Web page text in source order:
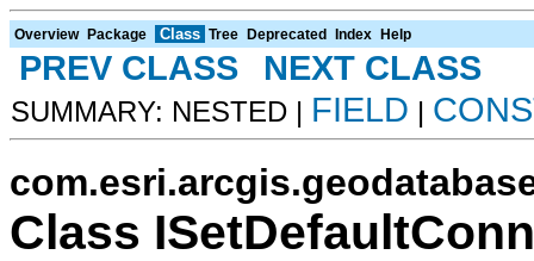
Overview Package Class Tree Deprecated Index Help
PREV CLASS NEXT CLASS
SUMMARY: NESTED | FIELD |
Class